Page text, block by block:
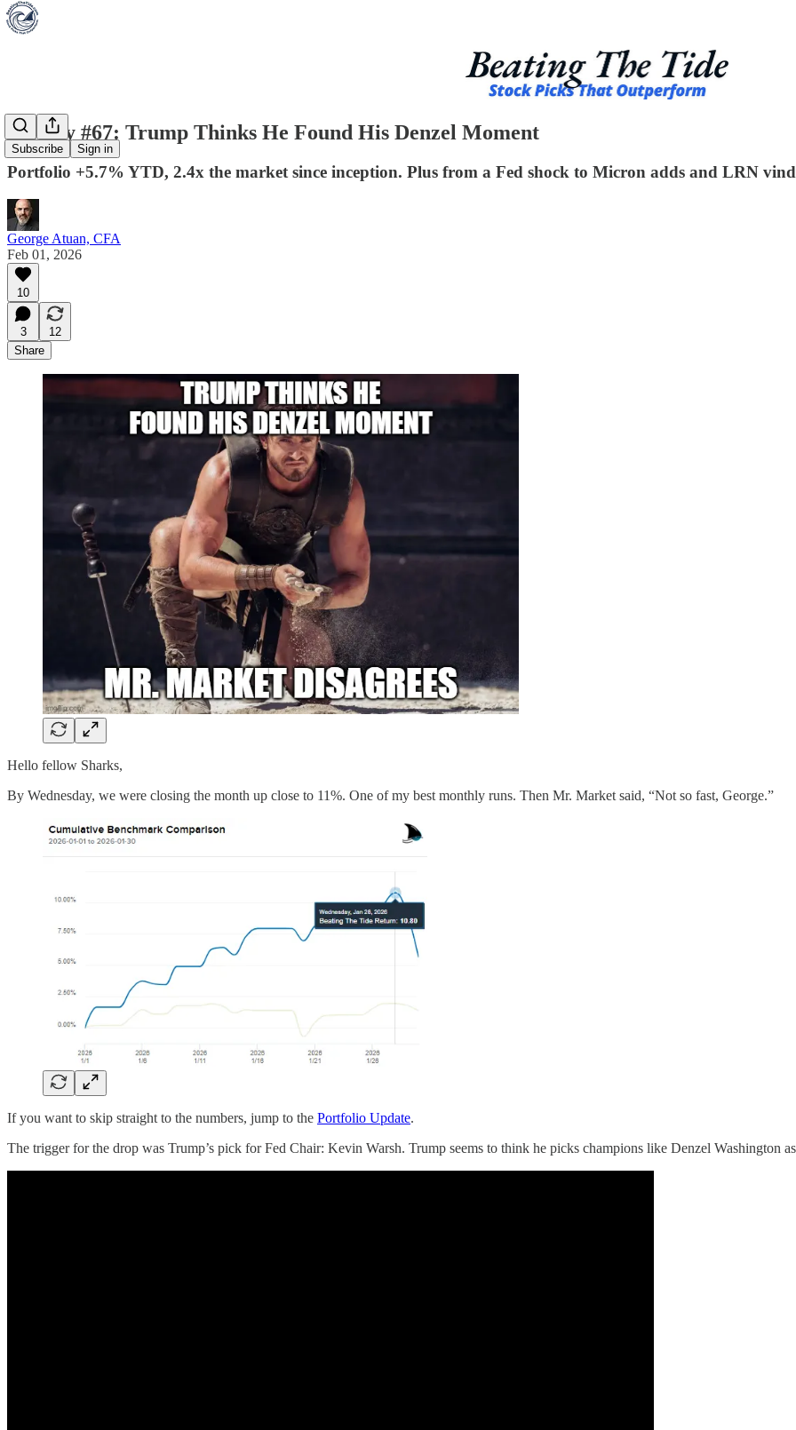
Subscribe Sign in
Weekly #67: Trump Thinks He Found His Denzel Moment
Portfolio +5.7% YTD, 2.4x the market since inception. Plus from a Fed shock to Micron adds and LRN
George Atuan, CFA
Feb 01, 2026
10
3
12
Share
Hello fellow Sharks,
By Wednesday, we were closing the month up close to 11%. One of my best monthly runs. Then Mr. Market said, “Not so fast, George.”
If you want to skip straight to the numbers, jump to the Portfolio Update.
The trigger for the drop was Trump’s pick for Fed Chair: Kevin Warsh. Trump seems to think he picks champions like Denzel Washington